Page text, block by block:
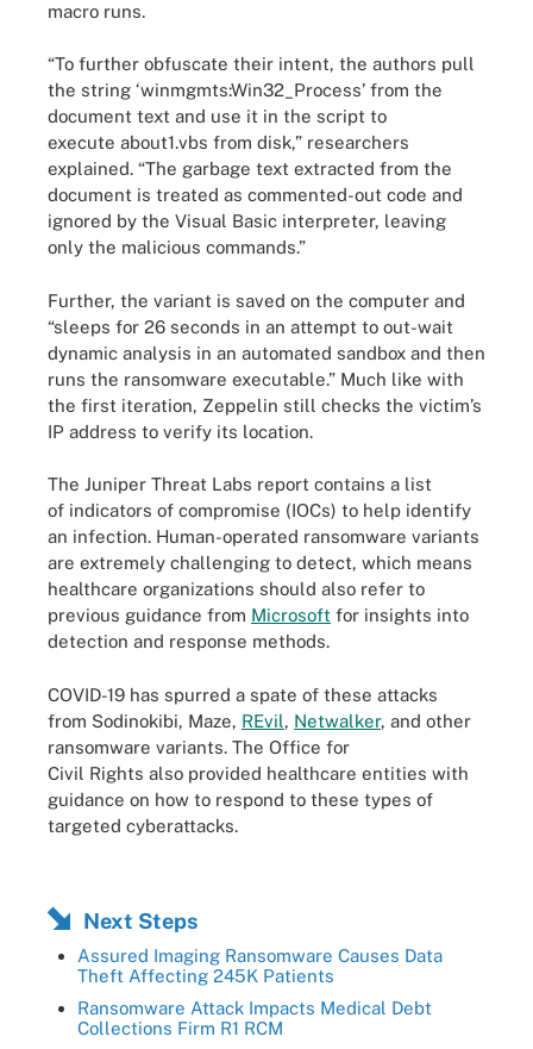
macro runs.
“To further obfuscate their intent, the authors pull
the string ‘winmgmts:Win32_Process’ from the
document text and use it in the script to
execute about1.vbs from disk,” researchers
explained. “The garbage text extracted from the
document is treated as commented-out code and
ignored by the Visual Basic interpreter, leaving
only the malicious commands.”
Further, the variant is saved on the computer and
“sleeps for 26 seconds in an attempt to out-wait
dynamic analysis in an automated sandbox and then
runs the ransomware executable.” Much like with
the first iteration, Zeppelin still checks the victim’s
IP address to verify its location.
The Juniper Threat Labs report contains a list
of indicators of compromise (IOCs) to help identify
an infection. Human-operated ransomware variants
are extremely challenging to detect, which means
healthcare organizations should also refer to
previous guidance from Microsoft for insights into
detection and response methods.
COVID-19 has spurred a spate of these attacks
from Sodinokibi, Maze, REvil, Netwalker, and other
ransomware variants. The Office for
Civil Rights also provided healthcare entities with
guidance on how to respond to these types of
targeted cyberattacks.
Next Steps
Assured Imaging Ransomware Causes Data
Theft Affecting 245K Patients
Ransomware Attack Impacts Medical Debt
Collections Firm R1 RCM